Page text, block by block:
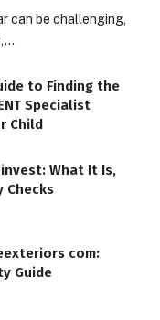
can be challenging,
to Finding the
Specialist
Child
What It Is,
Checks
com:
Guide